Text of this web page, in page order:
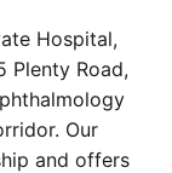
Hospital,
Plenty Road,
Our
and offers